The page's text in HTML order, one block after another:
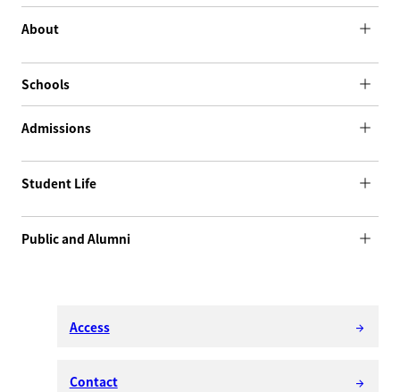
About
Schools
Admissions
Student Life
Public and Alumni
Access arrow_forward
Contact arrow_forward